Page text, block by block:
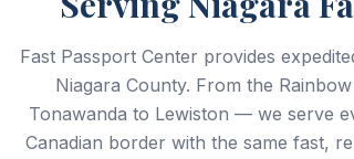
Fast Passport Center provides
Niagara County. From the
Tonawanda to Lewiston — we serve
Canadian border with the same fast,